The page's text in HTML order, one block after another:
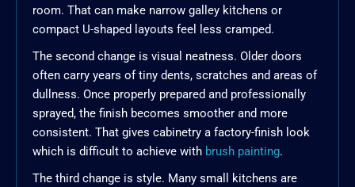
room. That can make narrow galley kitchens or
compact U-shaped layouts feel less cramped.
The second change is visual neatness. Older doors
often carry years of tiny dents, scratches and areas of
dullness. Once properly prepared and professionally
sprayed, the finish becomes smoother and more
consistent. That gives cabinetry a factory-finish look
which is difficult to achieve with brush painting.
The third change is style. Many small kitchens are